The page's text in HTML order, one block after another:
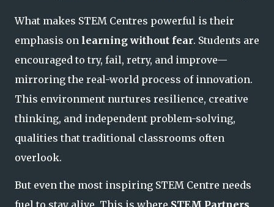
What makes STEM Centres powerful is their
emphasis on learning without fear. Students are
encouraged to try, fail, retry, and improve—
mirroring the real-world process of innovation.
This environment nurtures resilience, creative
thinking, and independent problem-solving,
qualities that traditional classrooms often
overlook.
But even the most inspiring STEM Centre needs
fuel to stay alive. This is where STEM Partners